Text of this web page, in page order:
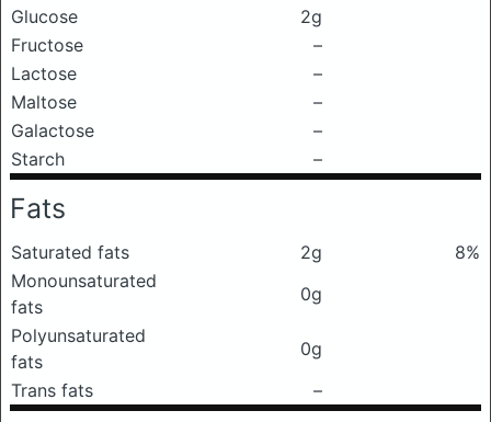
Glucose
2g
Fructose
–
Lactose
–
Maltose
–
Galactose
–
Starch
–
Fats
Saturated fats 2g
8%
Monounsaturated
fats
0g
Polyunsaturated
fats
0g
Trans fats
–